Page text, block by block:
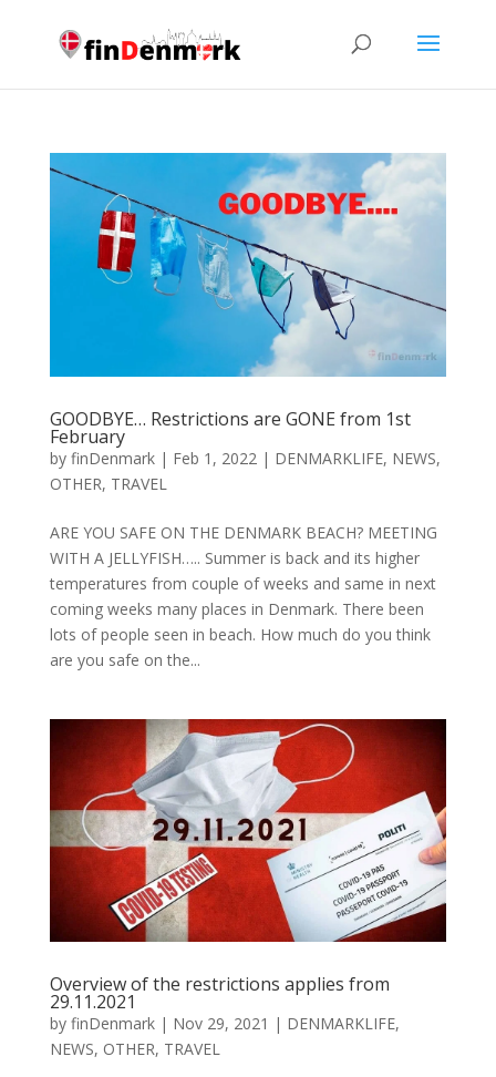
GOODBYE… Restrictions are GONE from 1st
February
by finDenmark| Feb 1, 2022 | DENMARKLIFE, NEWS,
OTHER, TRAVEL
ARE YOU SAFE ON THE DENMARK BEACH? MEETING
WITH A JELLYFISH….. Summer is back and its higher
temperatures from couple of weeks and same in next
coming weeks many places in Denmark. There been
lots of people seen in beach. How much do you think
are you safe on the...
Overview of the restrictions applies from
29.11.2021
by finDenmark| Nov 29, 2021 | DENMARKLIFE,
NEWS, OTHER, TRAVEL